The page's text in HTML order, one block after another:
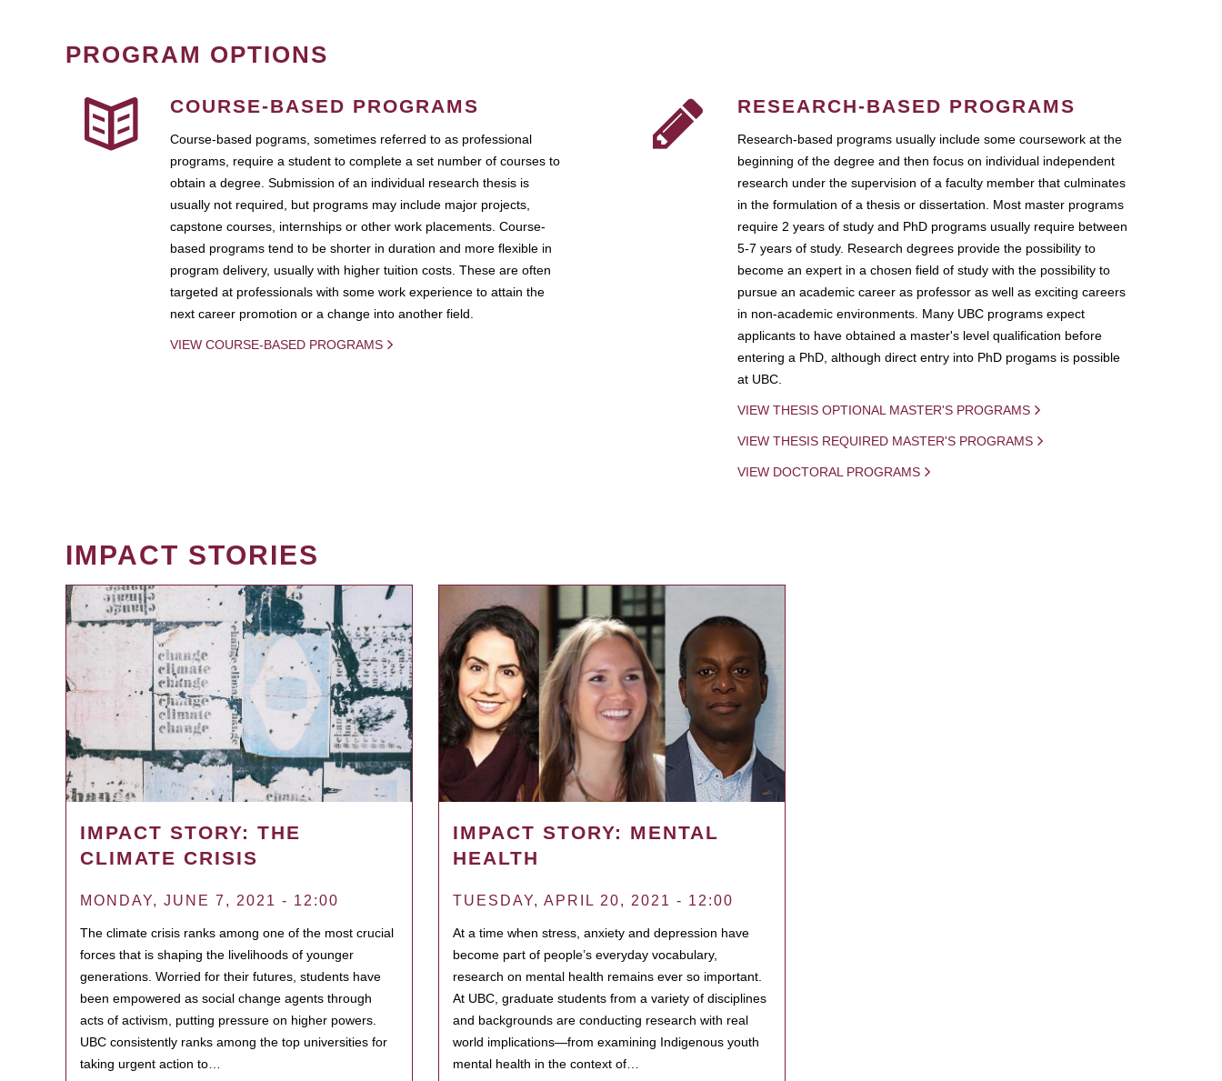
PROGRAM OPTIONS
COURSE-BASED PROGRAMS
Course-based pograms, sometimes referred to as professional
programs, require a student to complete a set number of courses to
obtain a degree. Submission of an individual research thesis is
usually not required, but programs may include major projects,
capstone courses, internships or other work placements. Course-
based programs tend to be shorter in duration and more flexible in
program delivery, usually with higher tuition costs. These are often
targeted at professionals with some work experience to attain the
next career promotion or a change into another field.
VIEW COURSE-BASED PROGRAMS
RESEARCH-BASED PROGRAMS
Research-based programs usually include some coursework at the
beginning of the degree and then focus on individual independent
research under the supervision of a faculty member that culminates
in the formulation of a thesis or dissertation. Most master programs
require 2 years of study and PhD programs usually require between
5-7 years of study. Research degrees provide the possibility to
become an expert in a chosen field of study with the possibility to
pursue an academic career as professor as well as exciting careers
in non-academic environments. Many UBC programs expect
applicants to have obtained a master's level qualification before
entering a PhD, although direct entry into PhD progams is possible
at UBC.
VIEW THESIS OPTIONAL MASTER'S PROGRAMS
VIEW THESIS REQUIRED MASTER'S PROGRAMS
VIEW DOCTORAL PROGRAMS
IMPACT STORIES
IMPACT STORY: THE
CLIMATE CRISIS
MONDAY, JUNE 7, 2021 - 12:00
The climate crisis ranks among one of the most crucial
forces that is shaping the livelihoods of younger
generations. Worried for their futures, students have
been empowered as social change agents through
acts of activism, putting pressure on higher powers.
UBC consistently ranks among the top universities for
taking urgent action to…
IMPACT STORY: MENTAL
HEALTH
TUESDAY, APRIL 20, 2021 - 12:00
At a time when stress, anxiety and depression have
become part of people’s everyday vocabulary,
research on mental health remains ever so important.
At UBC, graduate students from a variety of disciplines
and backgrounds are conducting research with real
world implications—from examining Indigenous youth
mental health in the context of…